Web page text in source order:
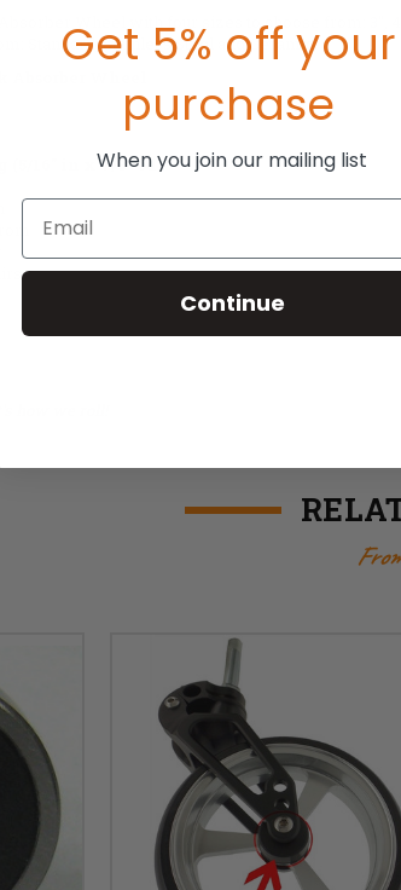
Wheel with four sizes to choose from: 3",
Standard, Stainless Steel and Ceramic.
Absorber Wheel
(5/16" in x 7/8" od)
how we roll!
Get 5% off your
purchase
When you join our mailing list
Email
Continue